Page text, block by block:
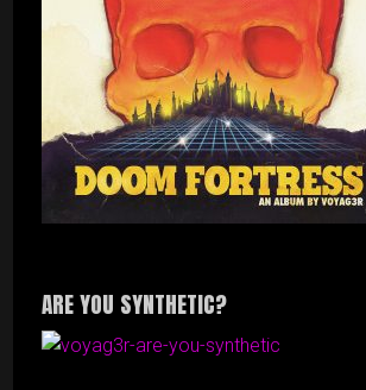
ARE YOU SYNTHETIC?